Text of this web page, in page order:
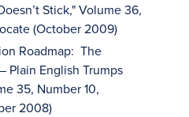
Stick," Volume 36,
(October 2009)
Roadmap: The
Plain English Trumps
35, Number 10,
2008)